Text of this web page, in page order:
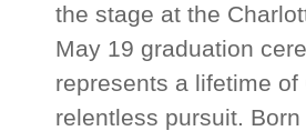
the stage at the
May 19 graduation
represents a lifetime of
relentless pursuit.